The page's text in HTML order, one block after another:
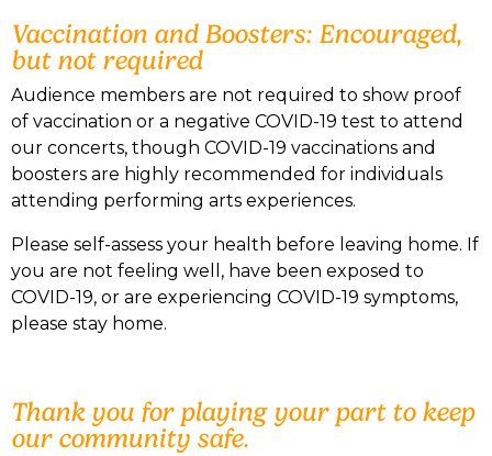
Vaccination and Boosters: Encouraged,
but not required
Audience members are not required to show proof
of vaccination or a negative COVID-19 test to attend
our concerts, though COVID-19 vaccinations and
boosters are highly recommended for individuals
attending performing arts experiences.
Please self-assess your health before leaving home. If
you are not feeling well, have been exposed to
COVID-19, or are experiencing COVID-19 symptoms,
please stay home.
Thank you for playing your part to keep
our community safe.